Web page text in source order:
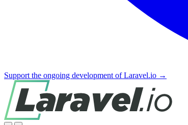
Support the ongoing development of Laravel.io →